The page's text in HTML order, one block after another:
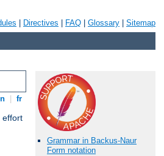
Directives FAQ Glossary Sitemap
fr
effort
Grammar in Backus-Naur
Form notation